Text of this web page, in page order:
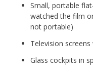
Small, portable
watched the film
not portable)
Television
Glass cockpits in